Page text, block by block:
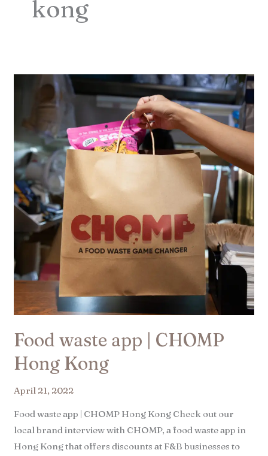
kong
Food waste app | CHOMP
Hong Kong​
April 21, 2022
Food waste app | CHOMP Hong Kong Check out our
local brand interview with CHOMP, a food waste app in
Hong Kong that offers discounts at F&B businesses to
CHOMP
Hong
Kong​